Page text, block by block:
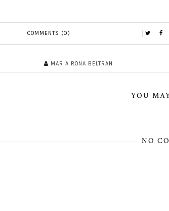
COMMENTS (0)
MARIA RONA BELTRAN
YOU
NO